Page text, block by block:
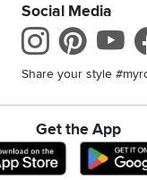
Social Media
Share your style
Get the App
Download